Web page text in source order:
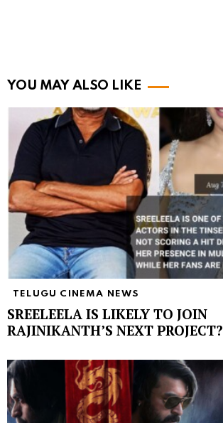
YOU MAY ALSO LIKE
TELUGU CINEMA NEWS
SREELEELA IS LIKELY TO JOIN
RAJINIKANTH’S NEXT PROJECT?